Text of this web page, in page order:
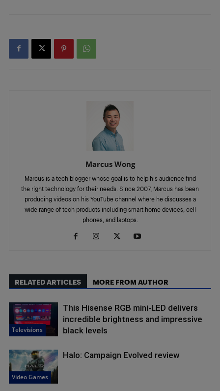
Marcus Wong
Marcus is a tech blogger whose goal is to help his audience find
the right technology for their needs. Since 2007, Marcus has been
producing videos on his YouTube channel where he discusses a
wide range of tech products including smart home devices, cell
phones, and laptops.
RELATED ARTICLES MORE FROM AUTHOR
Televisions
This Hisense RGB mini-LED delivers
incredible brightness and impressive
black levels
Video Games
Halo: Campaign Evolved review